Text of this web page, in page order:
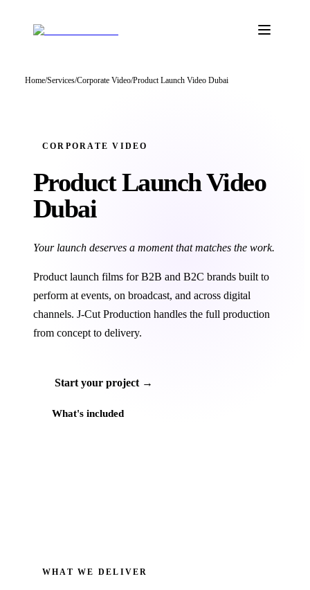
Home/Services/Corporate Video/Product Launch Video Dubai
CORPORATE VIDEO
Product LaunchVideo
Dubai
Your launch deserves a moment that matches the work.
Product launch films for B2B and B2C brands built to
perform at events, on broadcast, and across digital
channels. J‑Cut Production handles the full production
from concept to delivery.
Start your project →
What's included
WHAT WE DELIVER